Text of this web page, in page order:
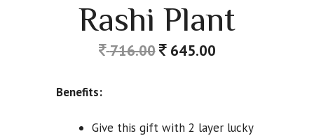
Rashi Plant
716.00 645.00
Benefits:
Give this gift with 2 layer lucky